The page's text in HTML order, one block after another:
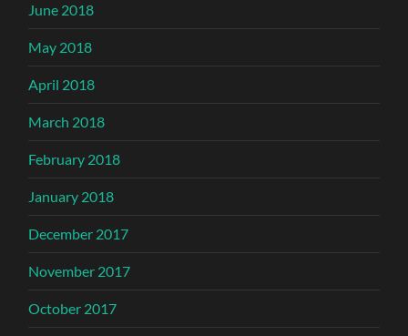
June 2018
May 2018
April 2018
March 2018
February 2018
January 2018
December 2017
November 2017
October 2017